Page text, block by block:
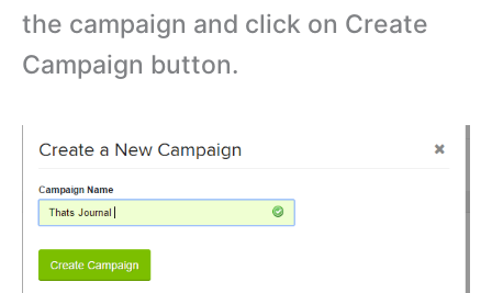
the campaign and click on Create
Campaign button.